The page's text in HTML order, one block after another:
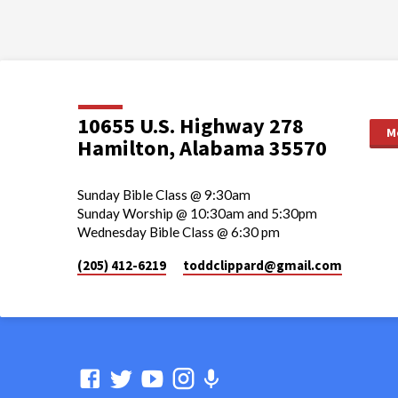
10655 U.S. Highway 278
Hamilton, Alabama 35570
Sunday Bible Class @ 9:30am
Sunday Worship @ 10:30am and 5:30pm
Wednesday Bible Class @ 6:30 pm
(205) 412-6219 toddclippard​@gmail.com